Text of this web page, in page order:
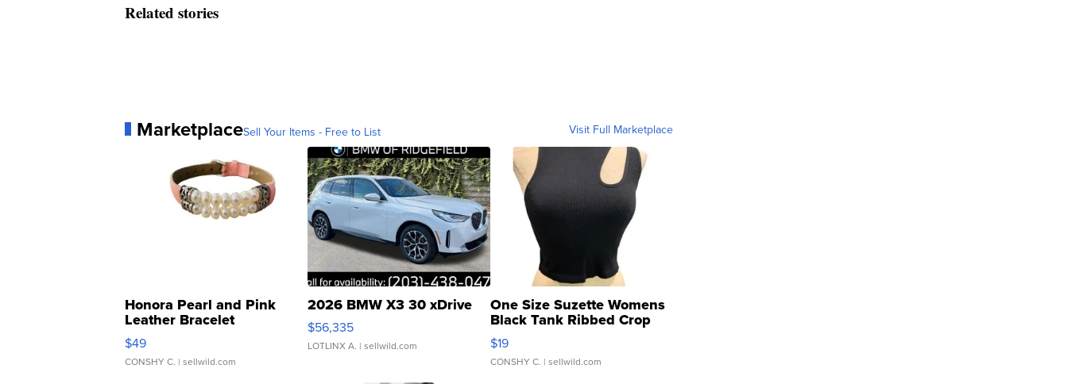
Related stories
MarketplaceSell Your Items - Free to List Visit Full Marketplace
Honora Pearl and Pink
Leather Bracelet
Adjustable Buckle Clo...
$49
CONSHY C. | sellwild.com
2026 BMW X3 30 xDrive
$56,335
LOTLINX A. | sellwild.com
One Size Suzette Womens
Black Tank Ribbed Crop
Asymmetrical ...
$19
CONSHY C. | sellwild.com